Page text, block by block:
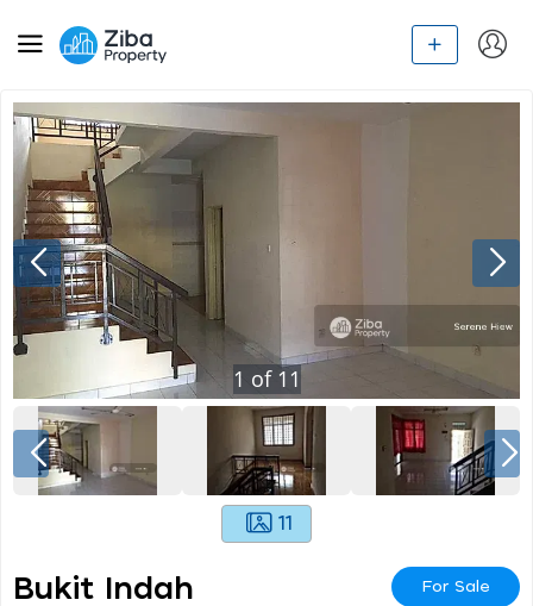
1 of 11
11
Bukit Indah For Sale